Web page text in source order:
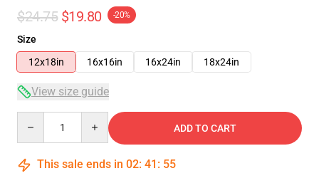
$24.75 $19.80 -20%
Size
12x18in
16x16in 16x24in 18x24in
View size guide
ADD TO CART
This sale ends in 02: 41 : 54